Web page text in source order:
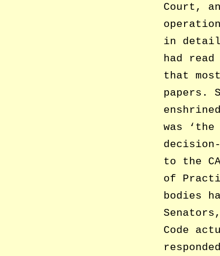
Court,
in detail
had
that
papers.
was
to the
of
bodies
Code